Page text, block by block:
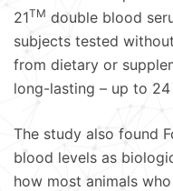
21TM double blood
subjects tested
from dietary or
long-lasting – up to 24
The study also found
blood levels as
how most animals